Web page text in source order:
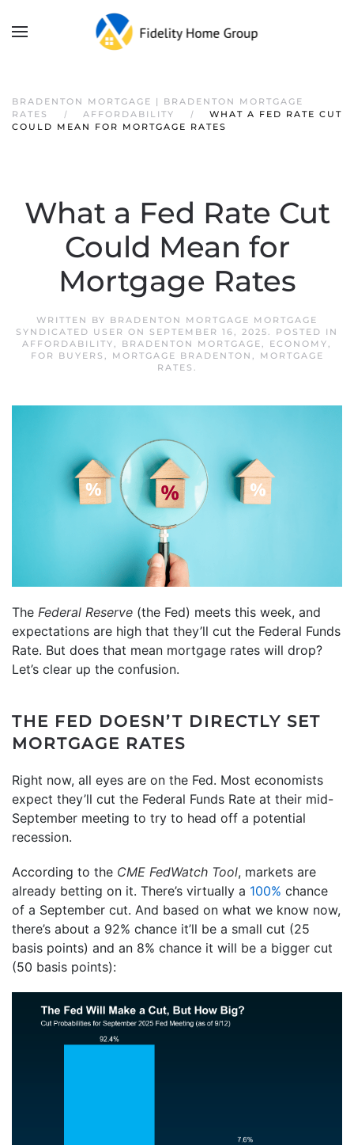
BRADENTON MORTGAGE | BRADENTON MORTGAGE
RATES
AFFORDABILITY
WHAT A FED RATE CUT
COULD MEAN FOR MORTGAGE RATES
What a Fed Rate Cut
Could Mean for
Mortgage Rates
WRITTEN BY BRADENTON MORTGAGE MORTGAGE
SYNDICATED USER ON SEPTEMBER 16, 2025. POSTED IN
AFFORDABILITY, BRADENTON MORTGAGE, ECONOMY,
FOR BUYERS , MORTGAGE BRADENTON ,
MORTGAGE
RATES .
The Federal Reserve (the Fed) meets this week, and
expectations are high that they’ll cut the Federal Funds
Rate. But does that mean mortgage rates will drop?
Let’s clear up the confusion.
THE FED DOESN’T DIRECTLY SET
MORTGAGE RATES
Right now, all eyes are on the Fed. Most economists
expect they’ll cut the Federal Funds Rate at their mid-
September meeting to try to head off a potential
recession.
According to the CME FedWatch Tool, markets are
already betting on it. There’s virtually a 100% chance
of a September cut. And based on what we know now,
there’s about a 92% chance it’ll be a small cut (25
basis points) and an 8% chance it will be a bigger cut
(50 basis points):